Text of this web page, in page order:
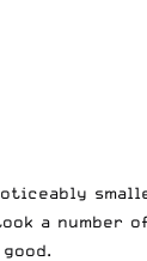
number